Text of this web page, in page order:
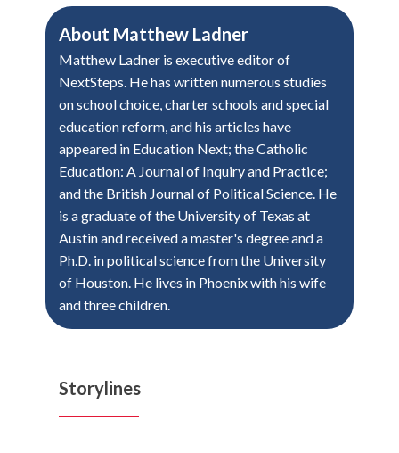
About Matthew Ladner
Matthew Ladner is executive editor of
NextSteps. He has written numerous studies
on school choice, charter schools and special
education reform, and his articles have
appeared in Education Next; the Catholic
Education: A Journal of Inquiry and Practice;
and the British Journal of Political Science. He
is a graduate of the University of Texas at
Austin and received a master's degree and a
Ph.D. in political science from the University
of Houston. He lives in Phoenix with his wife
and three children.
Storylines